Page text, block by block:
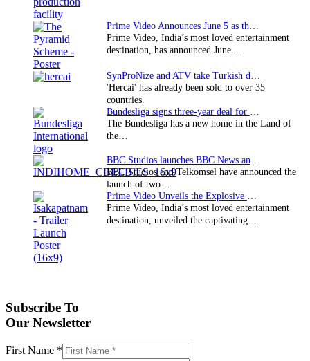
Prime Video, India’s most loved entertainment
destination, has announced June…
'Hercai' has already been sold to over 35
countries.
The Bundesliga has a new home in the Land of
the…
BBC Studios and Telkomsel have announced the
launch of two…
Prime Video, India’s most loved entertainment
destination, unveiled the captivating…
Subscribe To
Our Newsletter
First Name *